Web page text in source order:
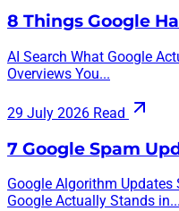
8 Things Google
AI Search What Google
Overviews You...
29 July 2026 Read
7 Google Spam
Google Algorithm Updates
Google Actually Stands in...